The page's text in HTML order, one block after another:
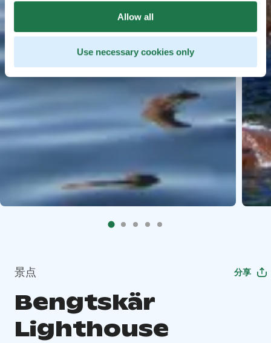
Allow all
Use necessary cookies only
景点 分享
Bengtskär
Lighthouse